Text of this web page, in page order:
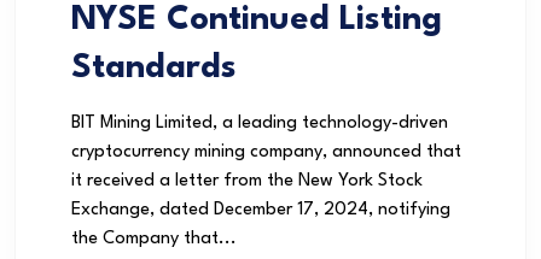
NYSE Continued Listing
Standards
BIT Mining Limited, a leading technology-driven
cryptocurrency mining company, announced that
it received a letter from the New York Stock
Exchange, dated December 17, 2024, notifying
the Company that...